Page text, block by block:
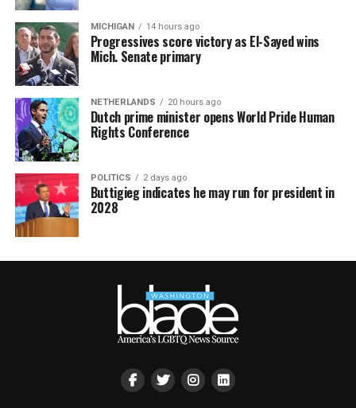
MICHIGAN 14 hours ago
Progressives score victory as El-Sayed wins
Mich. Senate primary
NETHERLANDS 20 hours ago
Dutch prime minister opens World Pride Human
Rights Conference
POLITICS 2 days ago
Buttigieg indicates he may run for president in
2028